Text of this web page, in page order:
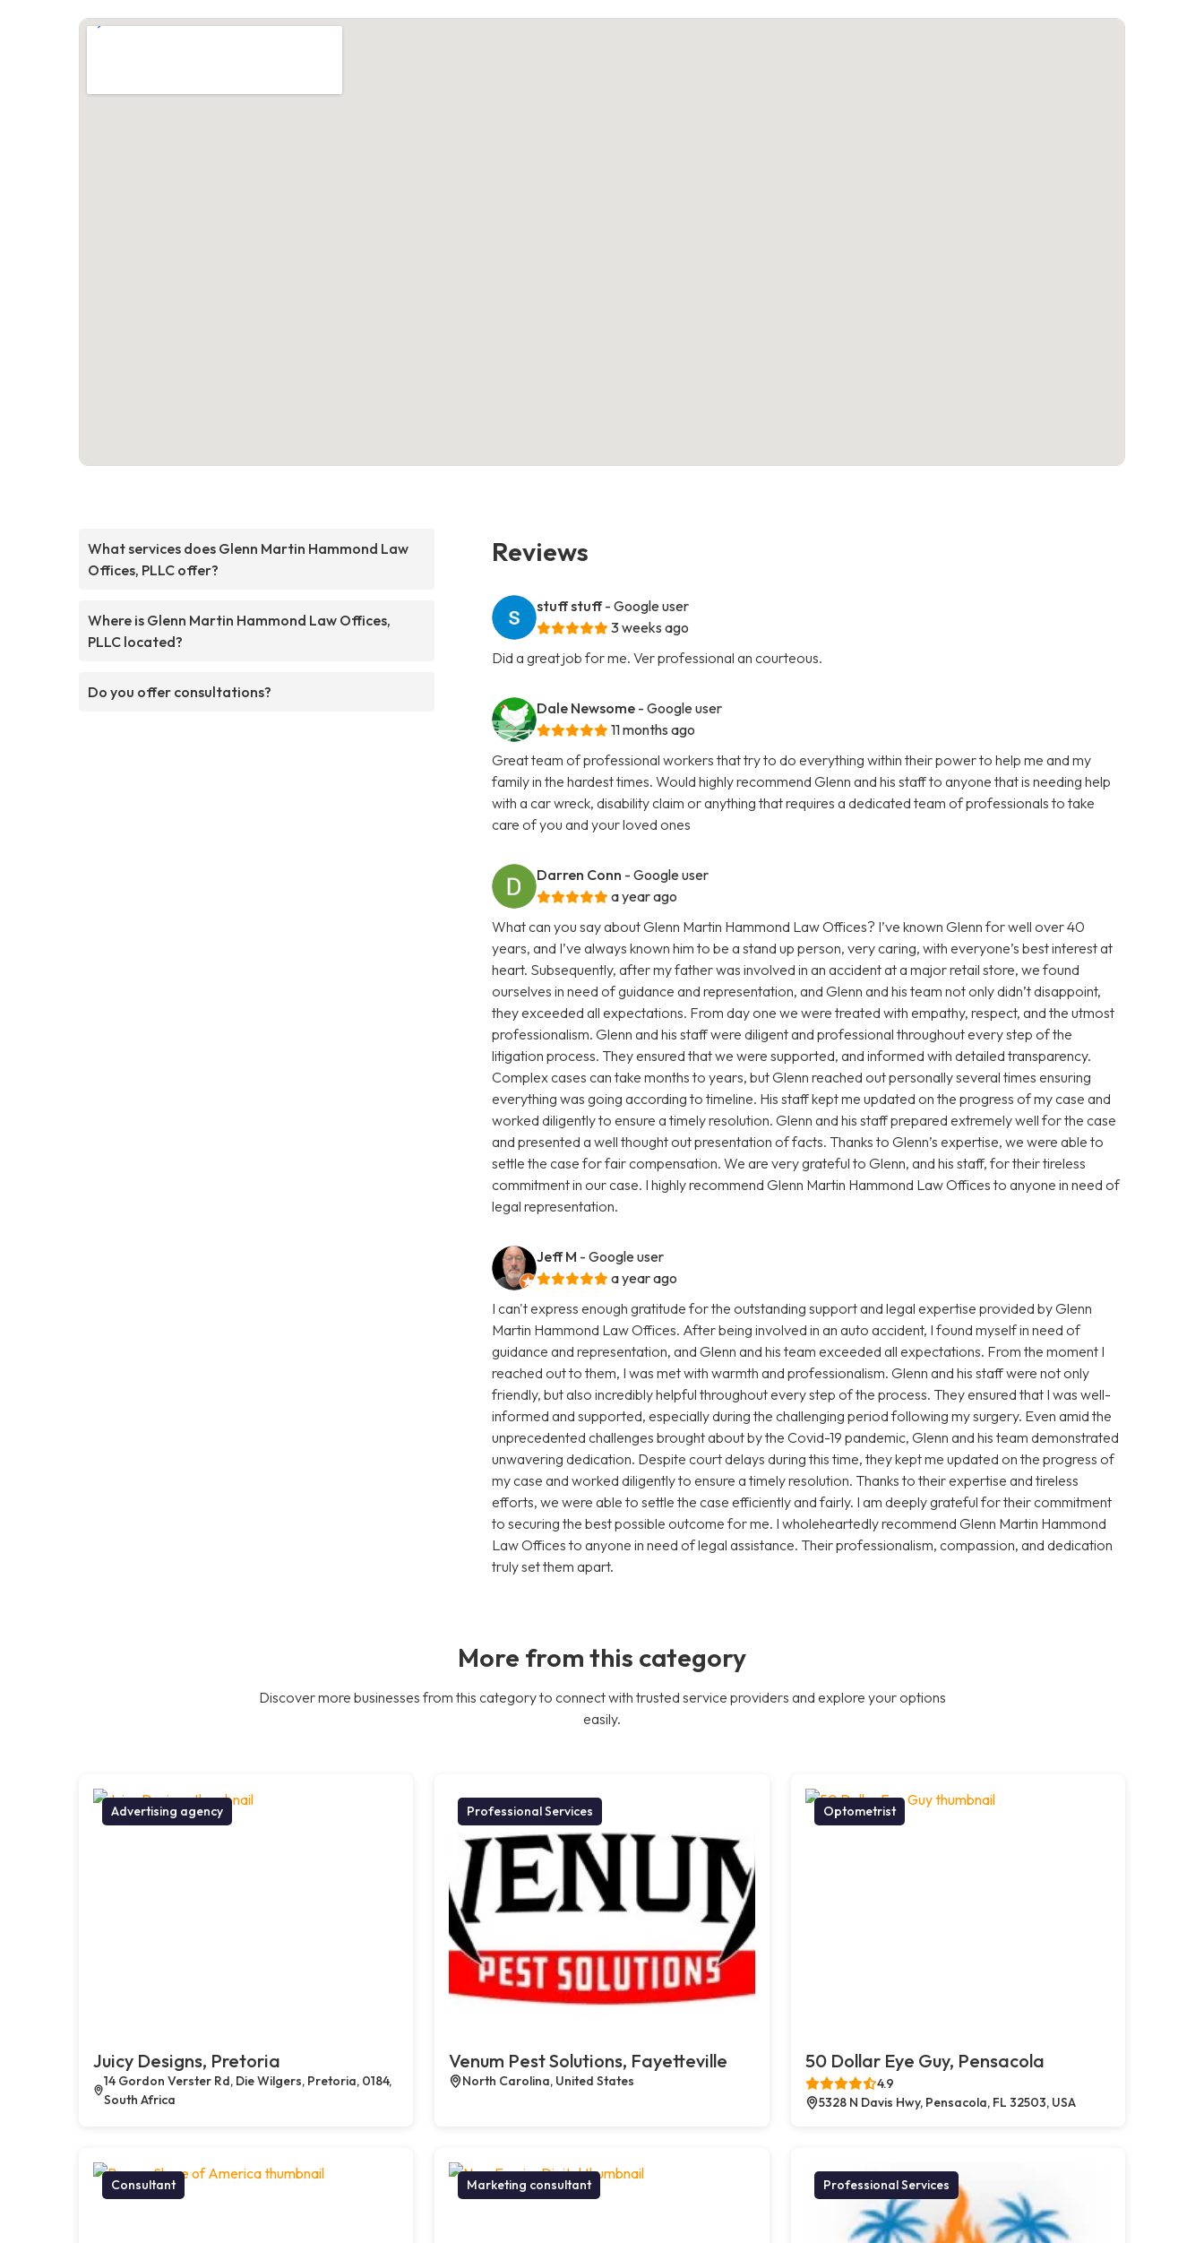
What services does Glenn Martin Hammond Law
Offices, PLLC offer?
Where is Glenn Martin Hammond Law Offices,
PLLC located?
Do you offer consultations?
Reviews
stuff stuff- Google user
3 weeks ago
Did a great job for me. Ver professional an courteous.
Dale Newsome - Google user
11 months ago
Great team of professional workers that try to do everything within their power to help me and my
family in the hardest times. Would highly recommend Glenn and his staff to anyone that is needing help
with a car wreck, disability claim or anything that requires a dedicated team of professionals to take
care of you and your loved ones
Darren Conn - Google user
a year ago
What can you say about Glenn Martin Hammond Law Offices? I’ve known Glenn for well over 40
years, and I’ve always known him to be a stand up person, very caring, with everyone’s best interest at
heart. Subsequently, after my father was involved in an accident at a major retail store, we found
ourselves in need of guidance and representation, and Glenn and his team not only didn’t disappoint,
they exceeded all expectations. From day one we were treated with empathy, respect, and the utmost
professionalism. Glenn and his staff were diligent and professional throughout every step of the
litigation process. They ensured that we were supported, and informed with detailed transparency.
Complex cases can take months to years, but Glenn reached out personally several times ensuring
everything was going according to timeline. His staff kept me updated on the progress of my case and
worked diligently to ensure a timely resolution. Glenn and his staff prepared extremely well for the case
and presented a well thought out presentation of facts. Thanks to Glenn’s expertise, we were able to
settle the case for fair compensation. We are very grateful to Glenn, and his staff, for their tireless
commitment in our case. I highly recommend Glenn Martin Hammond Law Offices to anyone in need of
legal representation.
Jeff M - Google user
a year ago
I can't express enough gratitude for the outstanding support and legal expertise provided by Glenn
Martin Hammond Law Offices. After being involved in an auto accident, I found myself in need of
guidance and representation, and Glenn and his team exceeded all expectations. From the moment I
reached out to them, I was met with warmth and professionalism. Glenn and his staff were not only
friendly, but also incredibly helpful throughout every step of the process. They ensured that I was well-
informed and supported, especially during the challenging period following my surgery. Even amid the
unprecedented challenges brought about by the Covid-19 pandemic, Glenn and his team demonstrated
unwavering dedication. Despite court delays during this time, they kept me updated on the progress of
my case and worked diligently to ensure a timely resolution. Thanks to their expertise and tireless
efforts, we were able to settle the case efficiently and fairly. I am deeply grateful for their commitment
to securing the best possible outcome for me. I wholeheartedly recommend Glenn Martin Hammond
Law Offices to anyone in need of legal assistance. Their professionalism, compassion, and dedication
truly set them apart.
More from this category
Discover more businesses from this category to connect with trusted service providers and explore your options
easily.
Advertising agency
Juicy Designs, Pretoria
14 Gordon Verster Rd, Die Wilgers, Pretoria, 0184,
South Africa
Professional Services
Venum Pest Solutions, Fayetteville
North Carolina, United States
Optometrist
50 Dollar Eye Guy, Pensacola
4.9
5328 N Davis Hwy, Pensacola, FL 32503, USA
Consultant Marketing consultant Professional Services